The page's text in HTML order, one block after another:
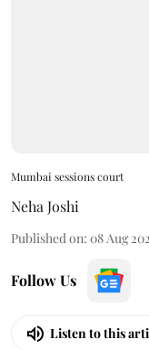
Mumbai sessions court
Neha Joshi
Published on: 08 Aug
Follow Us
Listen to this